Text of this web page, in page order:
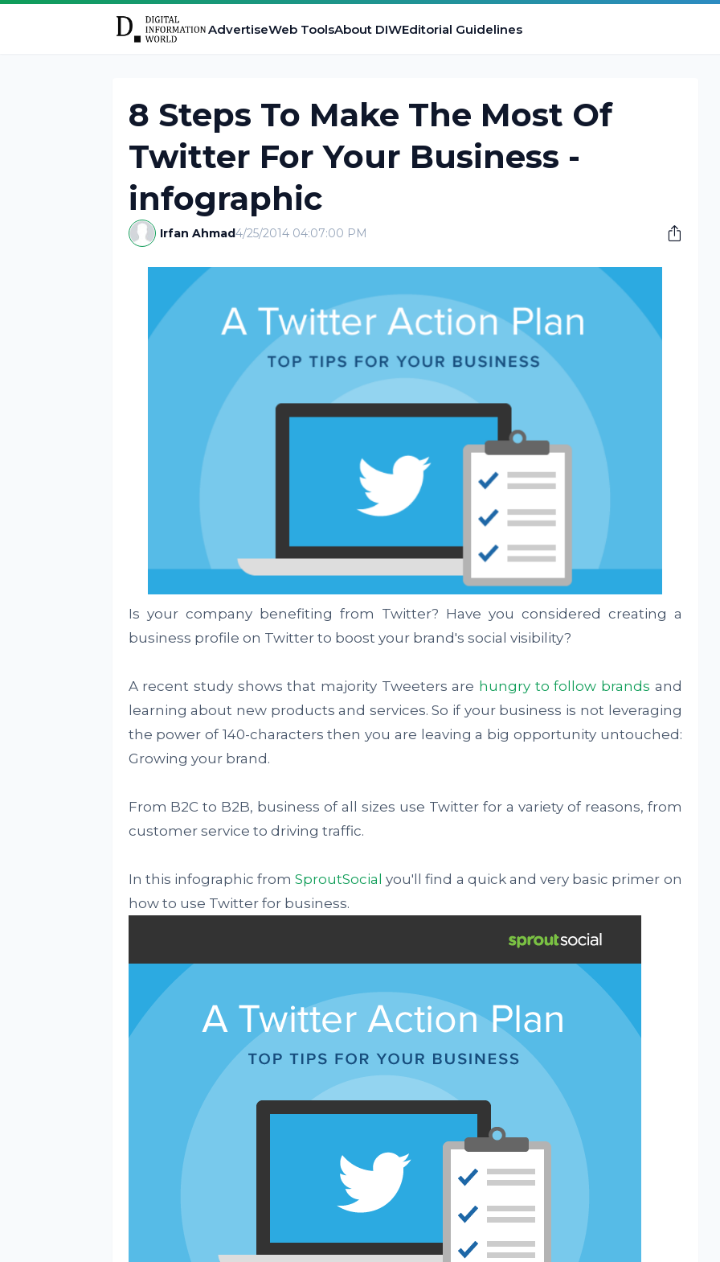
AdvertiseWeb ToolsAbout DIWEditorial Guidelines
8 Steps To Make The Most Of
Twitter For Your Business -
infographic
Irfan Ahmad4/25/2014 04:07:00 PM
Is your company benefiting from Twitter? Have you considered creating a
business profile on Twitter to boost your brand's social visibility?
A recent study shows that majority Tweeters are hungry to follow brands and
learning about new products and services. So if your business is not leveraging
the power of 140-characters then you are leaving a big opportunity untouched:
Growing your brand.
From B2C to B2B, business of all sizes use Twitter for a variety of reasons, from
customer service to driving traffic.
In this infographic fromSproutSocial you'll find a quick and very basic primer on
how to use Twitter for business.